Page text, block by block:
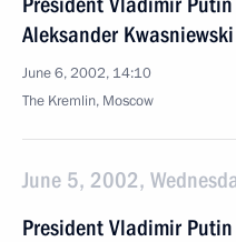
Aleksander Kwasniewski
June 6, 2002, 14:10
The Kremlin, Moscow
June 5, 2002,
President Vladimir